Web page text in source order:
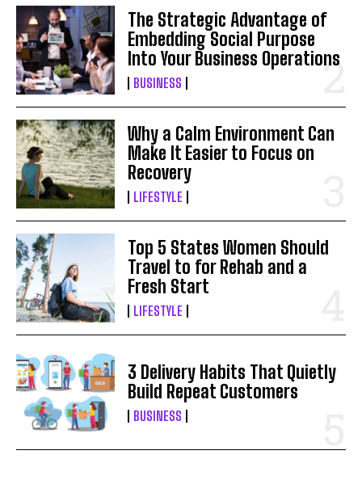
The Strategic Advantage of
Embedding Social Purpose
Into Your Business Operations
BUSINESS
Why a Calm Environment Can
Make It Easier to Focus on
Recovery
LIFESTYLE
Top 5 States Women Should
Travel to for Rehab and a
Fresh Start
LIFESTYLE
3 Delivery Habits That Quietly
Build Repeat Customers
BUSINESS